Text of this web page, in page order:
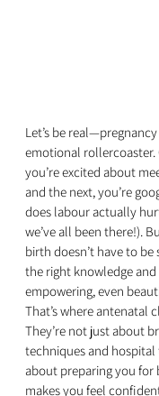
Let’s be
emotional rollercoaster.
you’re excited about
and the next, you’re
does labour actually
we’ve all been there!).
birth doesn’t have to
the right knowledge
empowering, even
That’s where antenatal
They’re not just about
techniques and hospital
about preparing you for
makes you feel